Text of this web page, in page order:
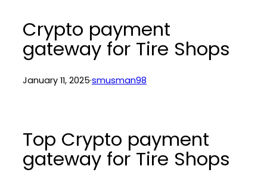
Crypto payment
gateway for Tire Shops
January 11, 2025·smusman98
Top Crypto payment
gateway for Tire Shops